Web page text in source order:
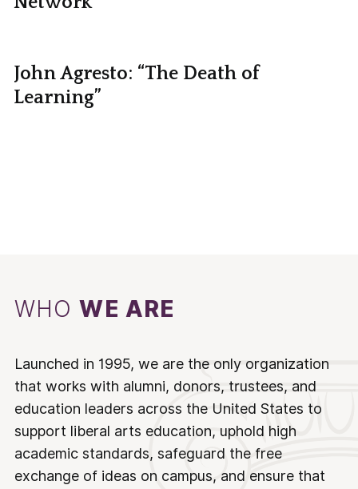
John Agresto: “The Death of
Learning”
WHOWE ARE
Launched in 1995, we are the only organization
that works with alumni, donors, trustees, and
education leaders across the United States to
support liberal arts education, uphold high
academic standards, safeguard the free
exchange of ideas on campus, and ensure that